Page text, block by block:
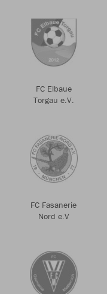
FC Elbaue
Torgau e.V.
FC Fasanerie
Nord e.V